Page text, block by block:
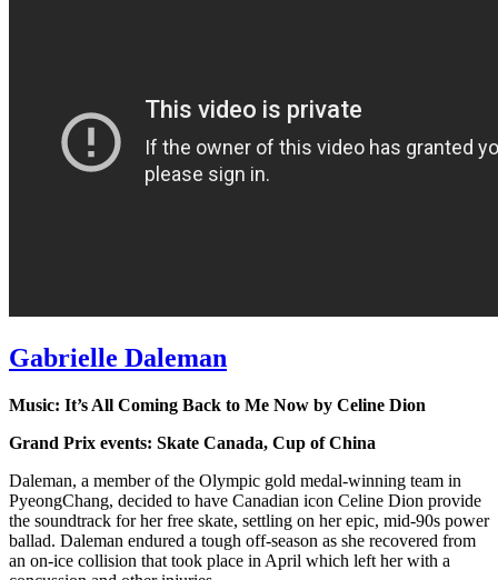
Gabrielle Daleman
Music: It’s All Coming Back to Me Now by Celine Dion
Grand Prix events: Skate Canada, Cup of China
Daleman, a member of the Olympic gold medal-winning team in
PyeongChang, decided to have Canadian icon Celine Dion provide
the soundtrack for her free skate, settling on her epic, mid-90s power
ballad. Daleman endured a tough off-season as she recovered from
an on-ice collision that took place in April which left her with a